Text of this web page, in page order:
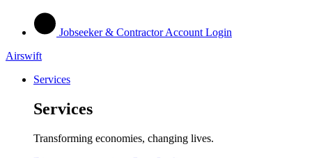
Jobseeker & Contractor Account Login
Airswift
Services
Services
Transforming economies, changing lives.